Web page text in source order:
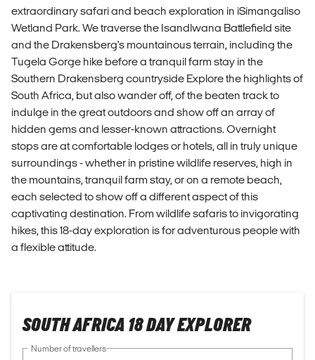
extraordinary safari and beach exploration in iSimangaliso
Wetland Park. We traverse the Isandlwana Battlefield site
and the Drakensberg's mountainous terrain, including the
Tugela Gorge hike before a tranquil farm stay in the
Southern Drakensberg countryside Explore the highlights of
South Africa, but also wander off, of the beaten track to
indulge in the great outdoors and show off an array of
hidden gems and lesser-known attractions. Overnight
stops are at comfortable lodges or hotels, all in truly unique
surroundings - whether in pristine wildlife reserves, high in
the mountains, tranquil farm stay, or on a remote beach,
each selected to show off a different aspect of this
captivating destination. From wildlife safaris to invigorating
hikes, this 18-day exploration is for adventurous people with
a flexible attitude.
SOUTH AFRICA 18 DAY EXPLORER
Number of travellers